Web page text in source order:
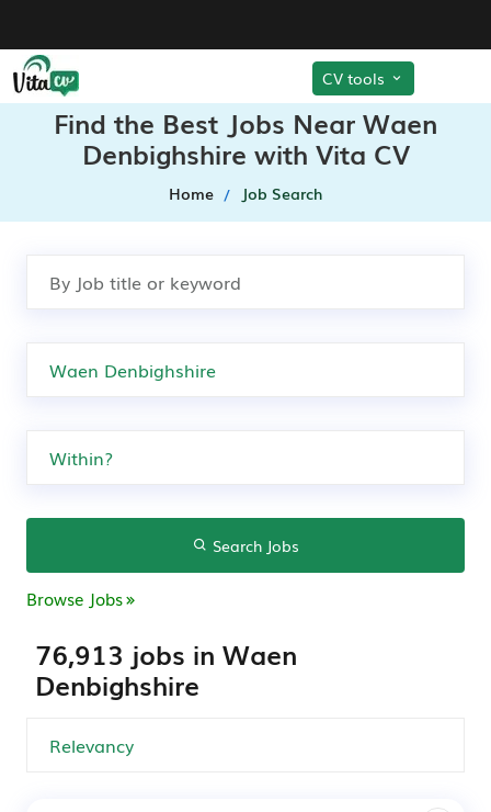
CV tools
Find the Best Jobs Near Waen
Denbighshire with Vita CV
Home Job Search
Search Jobs
Browse Jobs
76,913 jobs in Waen
Denbighshire